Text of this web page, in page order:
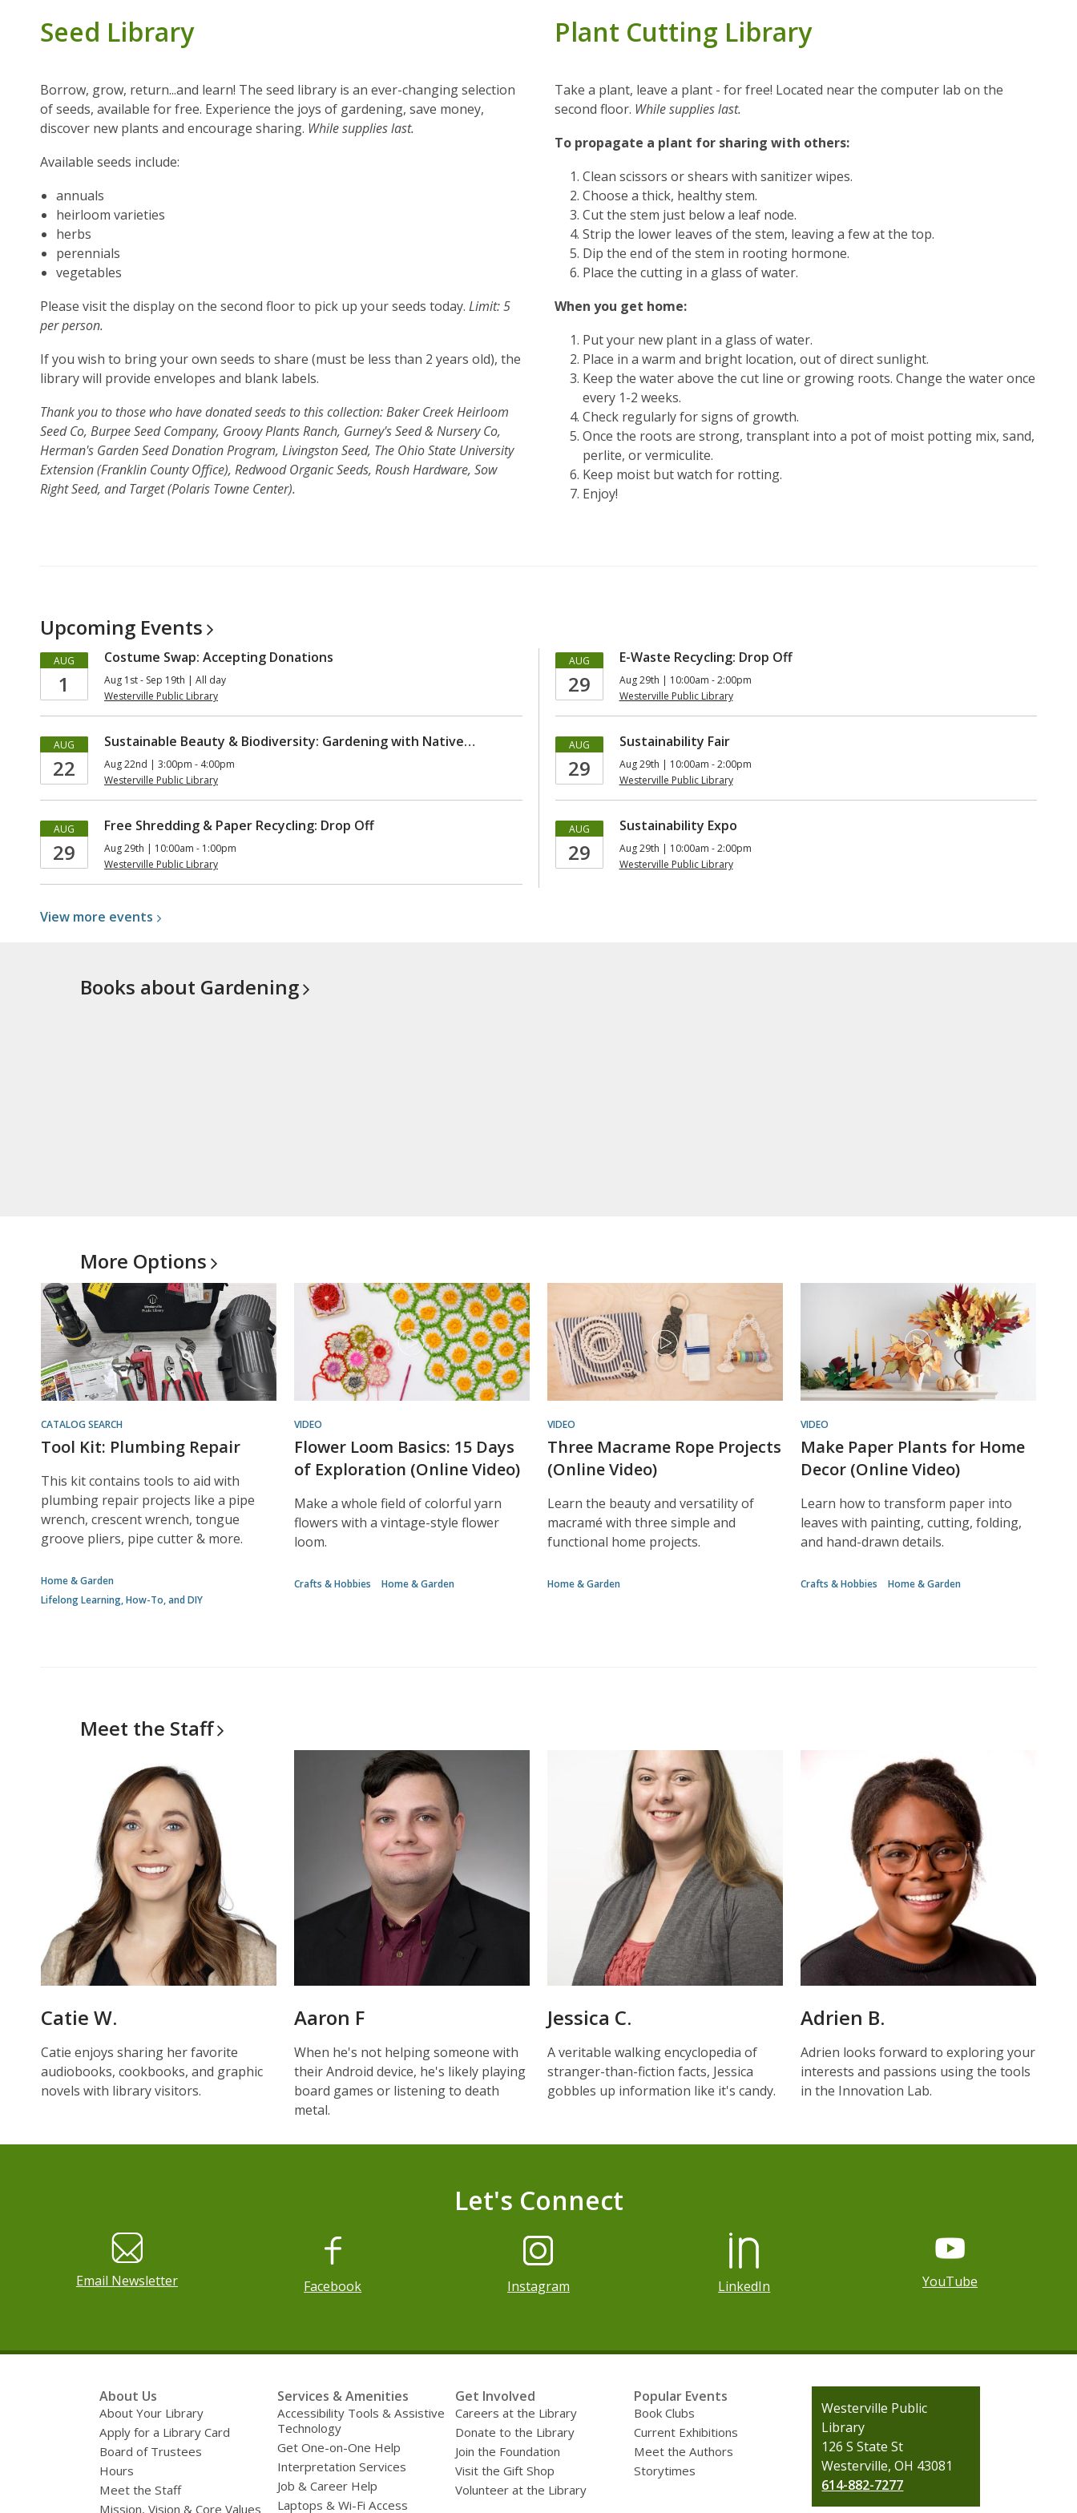
Seed Library
Borrow, grow, return...and learn! The seed library is an ever-changing selection
of seeds, available for free. Experience the joys of gardening, save money,
discover new plants and encourage sharing. While supplies last.
Available seeds include:
annuals
heirloom varieties
herbs
perennials
vegetables
Please visit the display on the second floor to pick up your seeds today. Limit: 5
per person.
If you wish to bring your own seeds to share (must be less than 2 years old), the
library will provide envelopes and blank labels.
Thank you to those who have donated seeds to this collection: Baker Creek Heirloom
Seed Co, Burpee Seed Company, Groovy Plants Ranch, Gurney's Seed & Nursery Co,
Herman's Garden Seed Donation Program, Livingston Seed, The Ohio State University
Extension (Franklin County Office), Redwood Organic Seeds, Roush Hardware, Sow
Right Seed, and Target (Polaris Towne Center).
Plant Cutting Library
Take a plant, leave a plant - for free! Located near the computer lab on the
second floor. While supplies last.
To propagate a plant for sharing with others:
Clean scissors or shears with sanitizer wipes.
Choose a thick, healthy stem.
Cut the stem just below a leaf node.
Strip the lower leaves of the stem, leaving a few at the top.
Dip the end of the stem in rooting hormone.
Place the cutting in a glass of water.
When you get home:
Put your new plant in a glass of water.
Place in a warm and bright location, out of direct sunlight.
Keep the water above the cut line or growing roots. Change the water once
every 1-2 weeks.
Check regularly for signs of growth.
Once the roots are strong, transplant into a pot of moist potting mix, sand,
perlite, or vermiculite.
Keep moist but watch for rotting.
Enjoy!
Upcoming Events
AUG
1
Costume Swap: Accepting Donations
Aug 1st - Sep 19th | All day
Westerville Public Library
AUG
22
Sustainable Beauty & Biodiversity: Gardening with Native…
Aug 22nd | 3:00pm - 4:00pm
Westerville Public Library
AUG
29
Free Shredding & Paper Recycling: Drop Off
Aug 29th | 10:00am - 1:00pm
Westerville Public Library
AUG
29
E-Waste Recycling: Drop Off
Aug 29th | 10:00am - 2:00pm
Westerville Public Library
AUG
29
Sustainability Fair
Aug 29th | 10:00am - 2:00pm
Westerville Public Library
AUG
29
Sustainability Expo
Aug 29th | 10:00am - 2:00pm
Westerville Public Library
View more events
Books about Gardening
More Options
CATALOG SEARCH
Tool Kit: Plumbing Repair
This kit contains tools to aid with
plumbing repair projects like a pipe
wrench, crescent wrench, tongue
groove pliers, pipe cutter & more.
Home & Garden
Lifelong Learning, How-To, and DIY
VIDEO
Flower Loom Basics: 15 Days
of Exploration (Online Video)
Make a whole field of colorful yarn
flowers with a vintage-style flower
loom.
Crafts & Hobbies Home & Garden
VIDEO
Three Macrame Rope Projects
(Online Video)
Learn the beauty and versatility of
macramé with three simple and
functional home projects.
Home & Garden
VIDEO
Make Paper Plants for Home
Decor (Online Video)
Learn how to transform paper into
leaves with painting, cutting, folding,
and hand-drawn details.
Crafts & Hobbies Home & Garden
Meet the Staff
Catie W.
Catie enjoys sharing her favorite
audiobooks, cookbooks, and graphic
novels with library visitors.
Aaron F
When he's not helping someone with
their Android device, he's likely playing
board games or listening to death
metal.
Jessica C.
A veritable walking encyclopedia of
stranger-than-fiction facts, Jessica
gobbles up information like it's candy.
Adrien B.
Adrien looks forward to exploring your
interests and passions using the tools
in the Innovation Lab.
Let's Connect
Email Newsletter Facebook Instagram LinkedIn YouTube
About Us
About Your Library
Apply for a Library Card
Board of Trustees
Hours
Meet the Staff
Mission, Vision & Core Values
Services & Amenities
Accessibility Tools & Assistive
Technology
Get One-on-One Help
Interpretation Services
Job & Career Help
Laptops & Wi-Fi Access
Get Involved
Careers at the Library
Donate to the Library
Join the Foundation
Visit the Gift Shop
Volunteer at the Library
Popular Events
Book Clubs
Current Exhibitions
Meet the Authors
Storytimes
Contact
the
Library
Westerville Public
Library
126 S State St
Westerville, OH 43081
614-882-7277